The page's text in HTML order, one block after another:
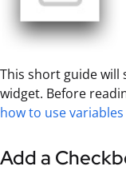
This short guide will
widget. Before
how to use
Add a